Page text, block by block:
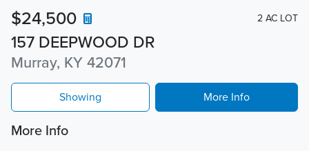
157 DEEPWOOD DR
Murray, KY 42071
$24,500 2 AC LOT
Showing More Info
More Info